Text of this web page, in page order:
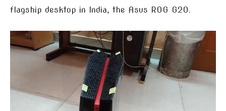
flagship desktop in India, the Asus ROG G20.